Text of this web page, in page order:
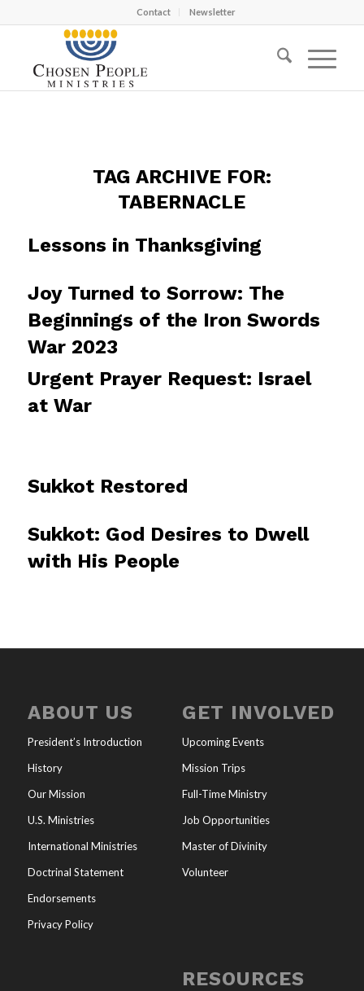
Contact Newsletter
TAG ARCHIVE FOR:
TABERNACLE
Lessons in Thanksgiving
Joy Turned to Sorrow: The
Beginnings of the Iron Swords
War 2023
Urgent Prayer Request: Israel
at War
Sukkot Restored
Sukkot: God Desires to Dwell
with His People
ABOUT US
President’s Introduction
History
Our Mission
U.S. Ministries
International Ministries
Doctrinal Statement
Endorsements
Privacy Policy
GET INVOLVED
Upcoming Events
Mission Trips
Full-Time Ministry
Job Opportunities
Master of Divinity
Volunteer
RESOURCES